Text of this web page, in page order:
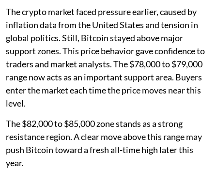
The crypto market faced pressure earlier, caused by
inflation data from the United States and tension in
global politics. Still, Bitcoin stayed above major
support zones. This price behavior gave confidence to
traders and market analysts. The $78,000 to $79,000
range now acts as an important support area. Buyers
enter the market each time the price moves near this
level.
The $82,000 to $85,000 zone stands as a strong
resistance region. A clear move above this range may
push Bitcoin toward a fresh all-time high later this
year.